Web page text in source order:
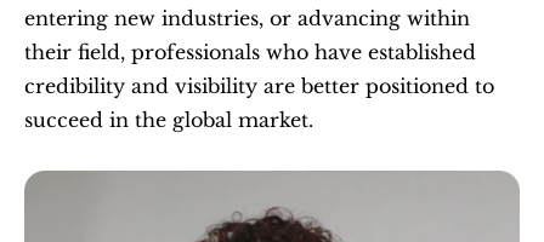
entering new industries, or advancing within
their field, professionals who have established
credibility and visibility are better positioned to
succeed in the global market.